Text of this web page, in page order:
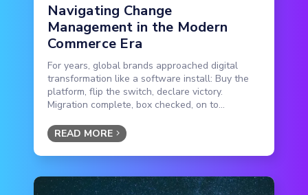
Navigating Change
Management in the Modern
Commerce Era
For years, global brands approached digital
transformation like a software install: Buy the
platform, flip the switch, declare victory.
Migration complete, box checked, on to...
READ MORE